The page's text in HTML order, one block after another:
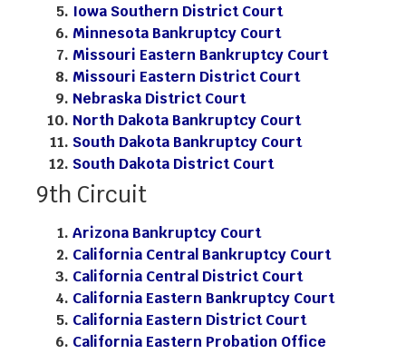
Iowa Southern District Court
Minnesota Bankruptcy Court
Missouri Eastern Bankruptcy Court
Missouri Eastern District Court
Nebraska District Court
North Dakota Bankruptcy Court
South Dakota Bankruptcy Court
South Dakota District Court
9th Circuit
Arizona Bankruptcy Court
California Central Bankruptcy Court
California Central District Court
California Eastern Bankruptcy Court
California Eastern District Court
California Eastern Probation Office